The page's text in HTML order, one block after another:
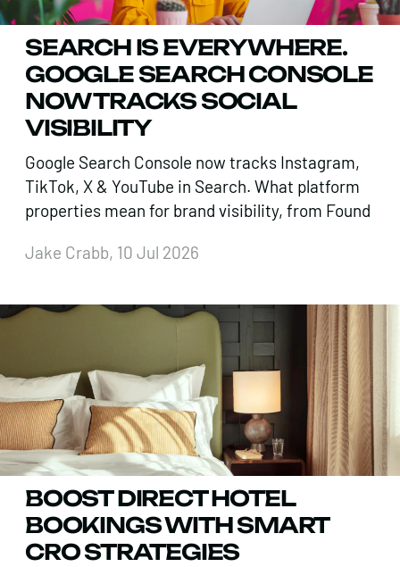
SEARCH IS EVERYWHERE.
GOOGLE SEARCH CONSOLE
NOW TRACKS SOCIAL
VISIBILITY
Google Search Console now tracks Instagram,
TikTok, X & YouTube in Search. What platform
properties mean for brand visibility, from Found
Jake Crabb, 10 Jul 2026
BOOST DIRECT HOTEL
BOOKINGS WITH SMART
CRO STRATEGIES